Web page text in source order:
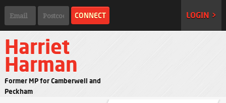
LOGIN >
Harriet
Harman
Former MP for Camberwell and
Peckham